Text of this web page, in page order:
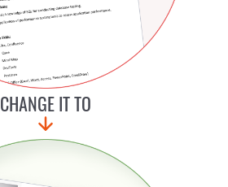
CHANGE IT TO